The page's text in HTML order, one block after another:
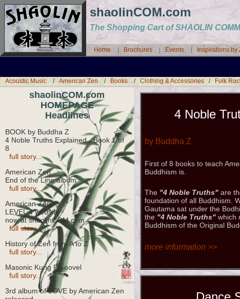
shaolinCOM.com
The Shopping Cart of SHAOLIN
Home Brochures Events Inspirations by
Acoustic Music/American Zen/Books/Clothing & Accessories / Folk
shaolinCOM.com
HOMEPAGE
Headlines
BOOK by Buddha Z
4 Noble Truths Explained - Book 1 of
8
full story...
American Zen
End of the Line album
full story...
American Zen
LEVEL 4 website
now at shaolinCOM.com
full story...
History of Zen from A to Z
full story...
Masonic Kung Fu novel
full story...
3rd album of LOVE by American Zen
4 Noble
by Buddha Z
First of 8 books to teach
Buddhism is.
The "4 Noble Truths"are
foundation of all Buddhism.
Gautama sat under the
the "4 Noble Truths"which
Buddhism of the Original
more information >>